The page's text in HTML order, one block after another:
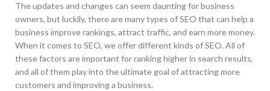
The updates and changes can seem daunting for business
owners, but luckily, there are many types of SEO that can help a
business improve rankings, attract traffic, and earn more money.
When it comes to SEO, we offer different kinds of SEO. All of
these factors are important for ranking higher in search results,
and all of them play into the ultimate goal of attracting more
customers and improving a business.